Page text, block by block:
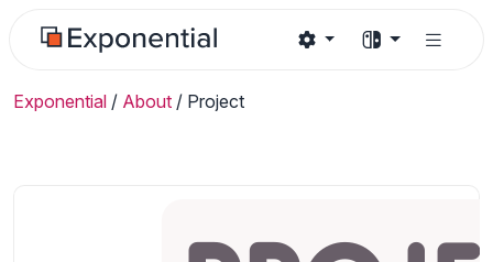
Exponential / About / Project